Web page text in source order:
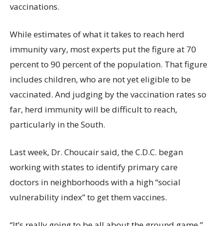
vaccinations.
While estimates of what it takes to reach herd
immunity vary, most experts put the figure at 70
percent to 90 percent of the population. That figure
includes children, who are not yet eligible to be
vaccinated. And judging by the vaccination rates so
far, herd immunity will be difficult to reach,
particularly in the South.
Last week, Dr. Choucair said, the C.D.C. began
working with states to identify primary care
doctors in neighborhoods with a high “social
vulnerability index” to get them vaccines.